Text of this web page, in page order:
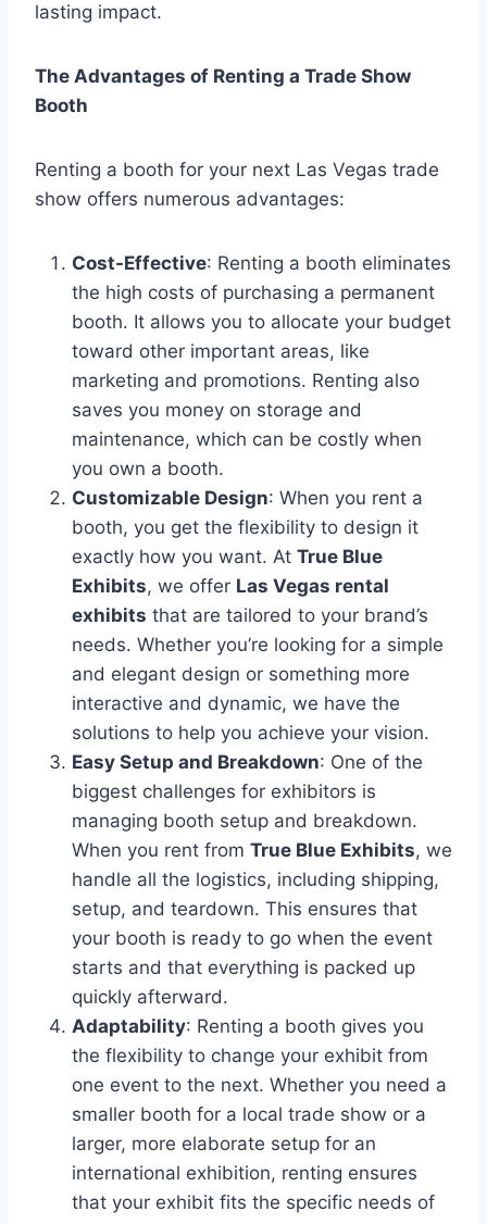
lasting impact.
The Advantages of Renting a Trade Show
Booth
Renting a booth for your next Las Vegas trade
show offers numerous advantages:
Cost-Effective: Renting a booth eliminates
the high costs of purchasing a permanent
booth. It allows you to allocate your budget
toward other important areas, like
marketing and promotions. Renting also
saves you money on storage and
maintenance, which can be costly when
you own a booth.
Customizable Design: When you rent a
booth, you get the flexibility to design it
exactly how you want. At True Blue
Exhibits, we offer Las Vegas rental
exhibits that are tailored to your brand’s
needs. Whether you’re looking for a simple
and elegant design or something more
interactive and dynamic, we have the
solutions to help you achieve your vision.
Easy Setup and Breakdown: One of the
biggest challenges for exhibitors is
managing booth setup and breakdown.
When you rent from True Blue Exhibits, we
handle all the logistics, including shipping,
setup, and teardown. This ensures that
your booth is ready to go when the event
starts and that everything is packed up
quickly afterward.
Adaptability: Renting a booth gives you
the flexibility to change your exhibit from
one event to the next. Whether you need a
smaller booth for a local trade show or a
larger, more elaborate setup for an
international exhibition, renting ensures
that your exhibit fits the specific needs of